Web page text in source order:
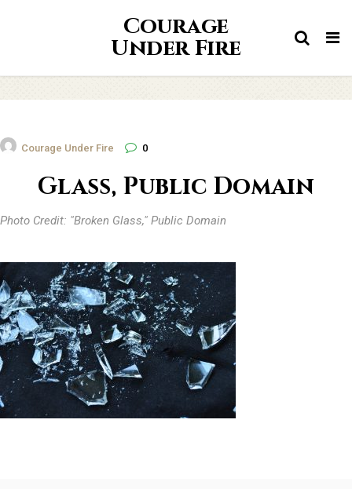
Courage
Under Fire
Courage Under Fire 0
Glass, Public Domain
Photo Credit: "Broken Glass," Public Domain